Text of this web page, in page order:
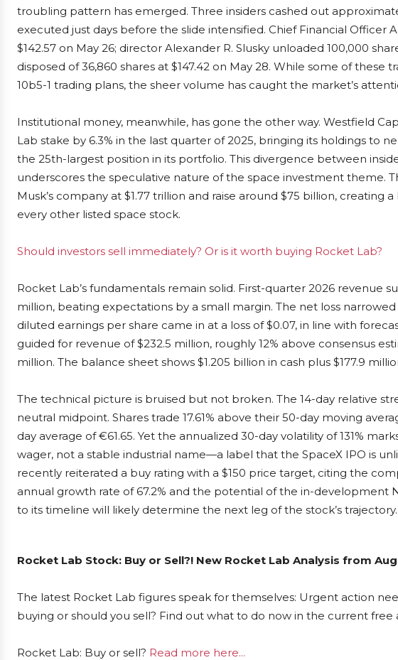
troubling pattern has emerged. Three insiders cashed out
executed just days before the slide intensified. Chief Financial Officer
$142.57 on May 26; director Alexander R. Slusky unloaded 100,000
disposed of 36,860 shares at $147.42 on May 28. While some of these
10b5-1 trading plans, the sheer volume has caught the market’s
Institutional money, meanwhile, has gone the other way. Westfield
Lab stake by 6.3% in the last quarter of 2025, bringing its holdings to
the 25th-largest position in its portfolio. This divergence between
underscores the speculative nature of the space investment theme.
Musk’s company at $1.77 trillion and raise around $75 billion, creating
every other listed space stock.
Should investors sell immediately? Or is it worth buying Rocket Lab?
Rocket Lab’s fundamentals remain solid. First-quarter 2026 revenue
million, beating expectations by a small margin. The net loss
diluted earnings per share came in at a loss of $0.07, in line with
guided for revenue of $232.5 million, roughly 12% above consensus
million. The balance sheet shows $1.205 billion in cash plus $177.9
The technical picture is bruised but not broken. The 14-day relative
neutral midpoint. Shares trade 17.61% above their 50-day moving
day average of €61.65. Yet the annualized 30-day volatility of 131%
wager, not a stable industrial name—a label that the SpaceX IPO is
recently reiterated a buy rating with a $150 price target, citing the
annual growth rate of 67.2% and the potential of the in-
to its timeline will likely determine the next leg of the stock’s trajectory.
Rocket Lab Stock: Buy or Sell?! New Rocket Lab Analysis from
The latest Rocket Lab figures speak for themselves: Urgent action
buying or should you sell? Find out what to do now in the current free
Rocket Lab: Buy or sell? Read more here...